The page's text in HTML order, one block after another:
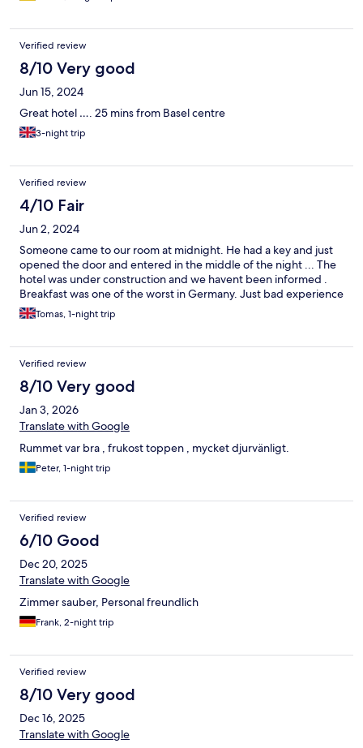
Verified review
8/10 Very good
Jun 15, 2024
Great hotel …. 25 mins from Basel centre
3-night trip
Verified review
4/10 Fair
Jun 2, 2024
Someone came to our room at midnight. He had a key and just
opened the door and entered in the middle of the night ... The
hotel was under construction and we havent been informed .
Breakfast was one of the worst in Germany. Just bad experience
Tomas, 1-night trip
Verified review
8/10 Very good
Jan 3, 2026
Translate with Google
Rummet var bra , frukost toppen , mycket djurvänligt.
Peter, 1-night trip
Verified review
6/10 Good
Dec 20, 2025
Translate with Google
Zimmer sauber, Personal freundlich
Frank, 2-night trip
Verified review
8/10 Very good
Dec 16, 2025
Translate with Google